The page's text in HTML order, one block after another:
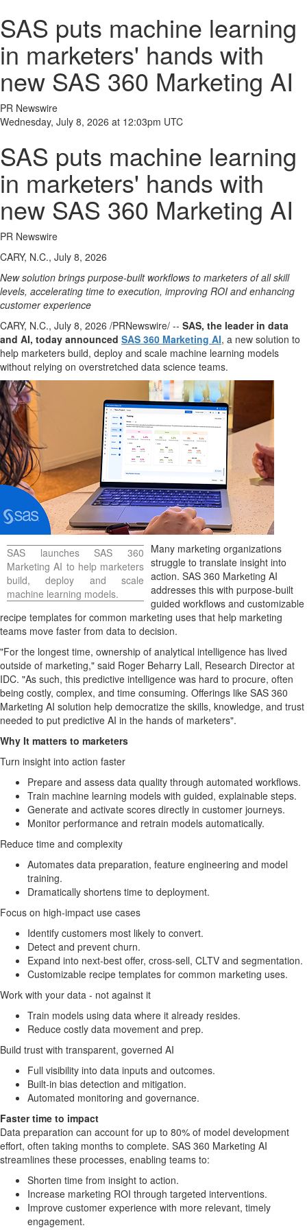
SAS puts machine learning
in marketers' hands with
new SAS 360 Marketing AI
PR Newswire
Wednesday, July 8, 2026 at 12:03pm UTC
SAS puts machine learning
in marketers' hands with
new SAS 360 Marketing AI
PR Newswire
CARY, N.C., July 8, 2026
New solution brings purpose-built workflows to marketers of all skill
levels, accelerating time to execution, improving ROI and enhancing
customer experience
CARY, N.C., July 8, 2026 /PRNewswire/ -- SAS, the leader in data
and AI, today announced SAS 360 Marketing AI, a new solution to
help marketers build, deploy and scale machine learning models
without relying on overstretched data science teams.
SAS launches SAS 360
Marketing AI to help marketers
build, deploy and scale
machine learning models.
Many marketing organizations
struggle to translate insight into
action. SAS 360 Marketing AI
addresses this with purpose-built
guided workflows and customizable
recipe templates for common marketing uses that help marketing
teams move faster from data to decision.
"For the longest time, ownership of analytical intelligence has lived
outside of marketing," said Roger Beharry Lall, Research Director at
IDC. "As such, this predictive intelligence was hard to procure, often
being costly, complex, and time consuming. Offerings like SAS 360
Marketing AI solution help democratize the skills, knowledge, and trust
needed to put predictive AI in the hands of marketers".
Why It matters to marketers
Turn insight into action faster
Prepare and assess data quality through automated workflows.
Train machine learning models with guided, explainable steps.
Generate and activate scores directly in customer journeys.
Monitor performance and retrain models automatically.
Reduce time and complexity
Automates data preparation, feature engineering and model
training.
Dramatically shortens time to deployment.
Focus on high-impact use cases
Identify customers most likely to convert.
Detect and prevent churn.
Expand into next-best offer, cross-sell, CLTV and segmentation.
Customizable recipe templates for common marketing uses.
Work with your data - not against it
Train models using data where it already resides.
Reduce costly data movement and prep.
Build trust with transparent, governed AI
Full visibility into data inputs and outcomes.
Built-in bias detection and mitigation.
Automated monitoring and governance.
Faster time to impact
Data preparation can account for up to 80% of model development
effort, often taking months to complete. SAS 360 Marketing AI
streamlines these processes, enabling teams to:
Shorten time from insight to action.
Increase marketing ROI through targeted interventions.
Improve customer experience with more relevant, timely
engagement.